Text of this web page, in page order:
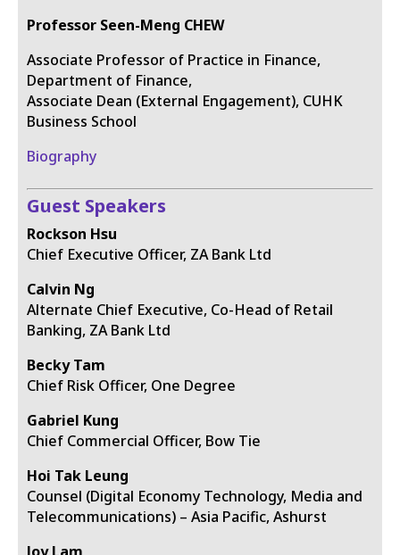
Professor Seen-Meng CHEW
Associate Professor of Practice in Finance,
Department of Finance,
Associate Dean (External Engagement), CUHK
Business School
Biography
Guest Speakers
Rockson Hsu
Chief Executive Officer, ZA Bank Ltd
Calvin Ng
Alternate Chief Executive, Co-Head of Retail
Banking, ZA Bank Ltd
Becky Tam
Chief Risk Officer, One Degree
Gabriel Kung
Chief Commercial Officer, Bow Tie
Hoi Tak Leung
Counsel (Digital Economy Technology, Media and
Telecommunications) – Asia Pacific, Ashurst
Joy Lam